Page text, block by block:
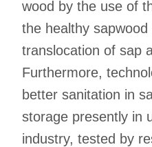
wood by the use of
the healthy
translocation of sap
Furthermore,
better sanitation in
storage presently in
industry, tested by